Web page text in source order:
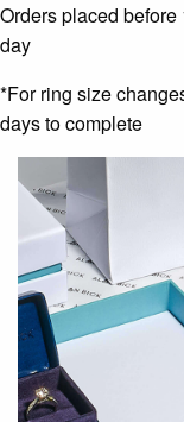
Orders placed
day
*For ring size
days to complete